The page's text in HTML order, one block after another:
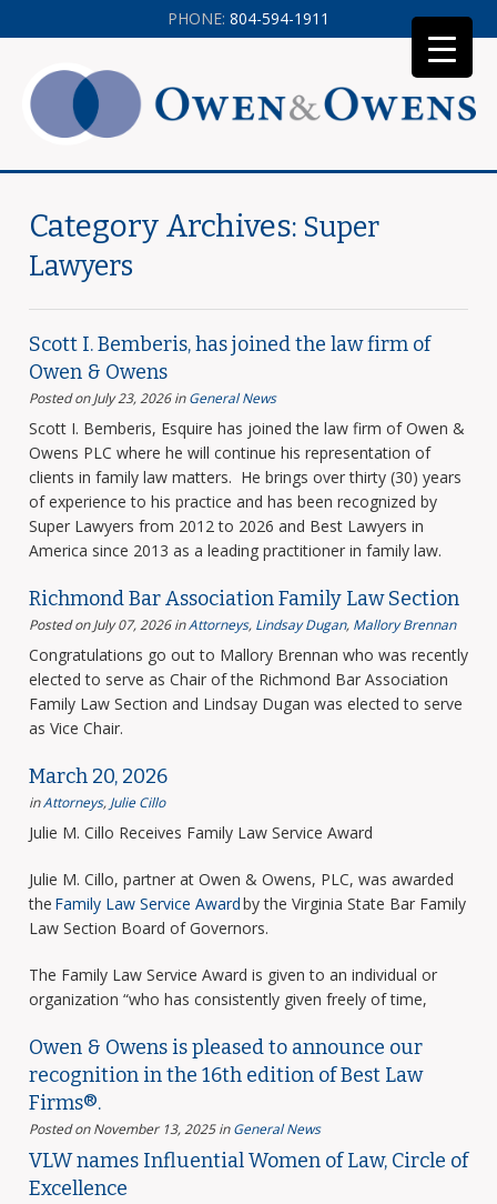
Category Archives: Super
Lawyers
Scott I. Bemberis, has joined the law firm of
Owen & Owens
Posted on July 23, 2026 inGeneral News
Scott I. Bemberis, Esquire has joined the law firm of Owen &
Owens PLC where he will continue his representation of
clients in family law matters. He brings over thirty (30) years
of experience to his practice and has been recognized by
Super Lawyers from 2012 to 2026 and Best Lawyers in
America since 2013 as a leading practitioner in family law.
Richmond Bar Association Family Law Section
Posted on July 07, 2026 inAttorneys, Lindsay Dugan, Mallory Brennan
Congratulations go out to Mallory Brennan who was recently
elected to serve as Chair of the Richmond Bar Association
Family Law Section and Lindsay Dugan was elected to serve
as Vice Chair.
March 20, 2026
inAttorneys, Julie Cillo
Julie M. Cillo Receives Family Law Service Award
Julie M. Cillo, partner at Owen & Owens, PLC, was awarded
the Family Law Service Awardby the Virginia State Bar Family
Law Section Board of Governors.
The Family Law Service Award is given to an individual or
organization “who has consistently given freely of time,
Owen & Owens is pleased to announce our
recognition in the 16th edition of Best Law
Firms®.
Posted on November 13, 2025 inGeneral News
VLW names Influential Women of Law, Circle of
Excellence
PHONE: 804-594-1911